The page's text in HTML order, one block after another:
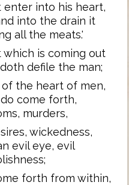
enter into his heart,
into the drain it
all the meats.'
which is coming out
defile the man;
the heart of men,
come forth,
murders,
wickedness,
evil eye, evil
forth from within,